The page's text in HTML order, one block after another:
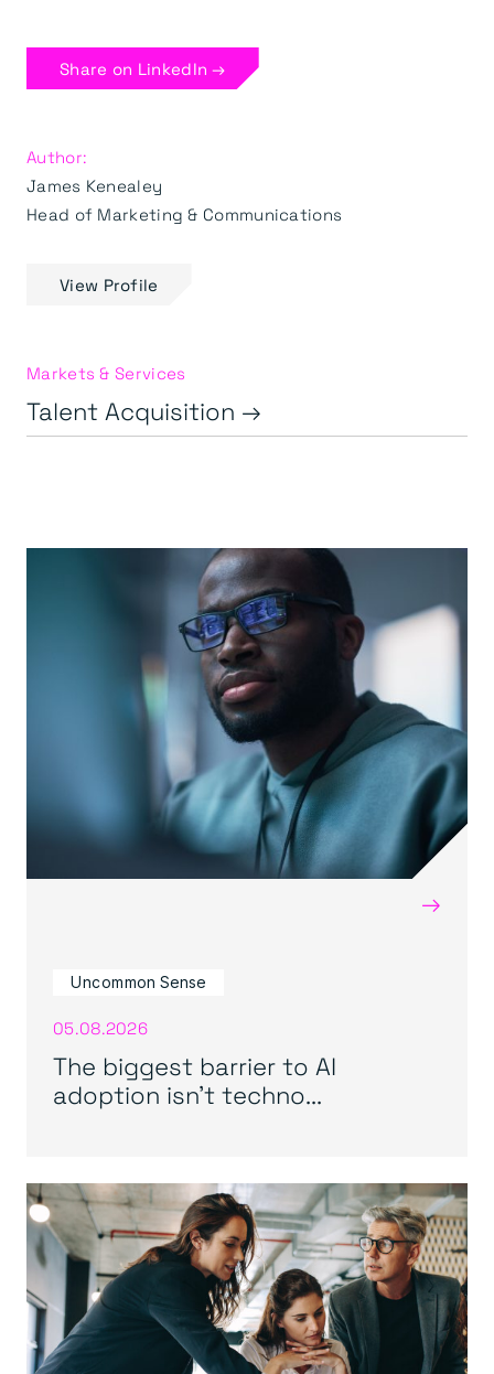
Share on LinkedIn →
Author:
James Kenealey
Head of Marketing & Communications
View Profile
Markets & Services
Talent Acquisition →
→
Uncommon Sense
05.08.2026
The biggest barrier to AI
adoption isn’t techno...